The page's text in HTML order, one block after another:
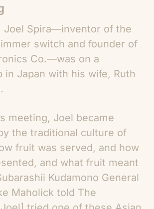
Joel Spira—inventor of the
switch and founder of
Co.—was on a
in Japan with his wife, Ruth
meeting, Joel became
the traditional culture of
fruit was served, and how
and what fruit meant
Kudamono General
Maholick told The